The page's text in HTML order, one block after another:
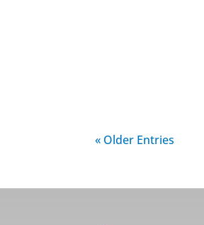
« Older Entries